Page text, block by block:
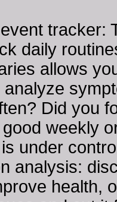
tracker:
daily
allows
Did you
weekly
under
analysis:
health,